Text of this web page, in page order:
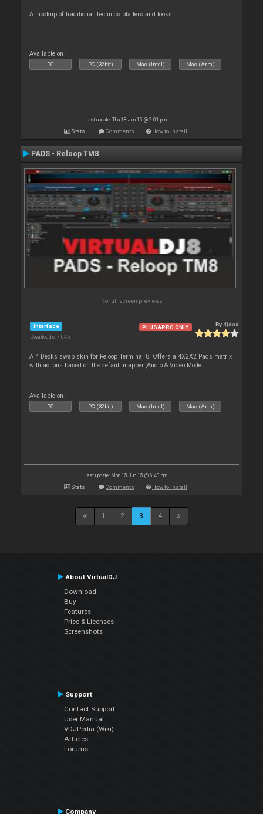
A mockup of traditional Technics platters and looks
Available on :
PC PC (32bit) Mac (Intel) Mac (Arm)
Last update: Thu 18 Jun 15 @ 2:01 pm
Stats Comments How to install
PADS - Reloop TM8
No full screen previews
Interface
Downloads: 7 045
PLUS&PRO ONLY Bydjdad
A 4 Decks swap skin for Reloop Terminal 8. Offers a 4X2X2 Pads matrix
with actions based on the default mapper ,Audio & Video Mode
Available on :
PC PC (32bit) Mac (Intel) Mac (Arm)
Last update: Mon 15 Jun 15 @ 6:43 pm
Stats Comments How to install
1 2 3 4
About VirtualDJ
Download
Buy
Features
Price & Licenses
Screenshots
Support
Contact Support
User Manual
VDJPedia (Wiki)
Articles
Forums
Company